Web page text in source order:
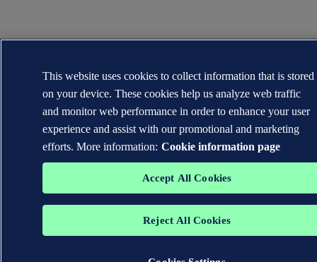
This website uses cookies to collect information that is stored
on your device. These cookies help us analyze web traffic
and monitor web performance in order to enhance your user
experience and assist with our promotional and marketing
efforts. More information: Cookie information page
Accept All Cookies
Reject All Cookies